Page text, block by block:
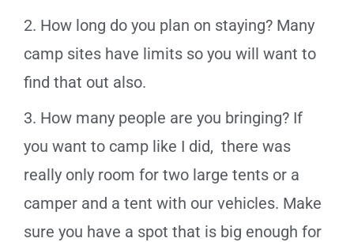
2. How long do you plan on staying? Many
camp sites have limits so you will want to
find that out also.
3. How many people are you bringing? If
you want to camp like I did, there was
really only room for two large tents or a
camper and a tent with our vehicles. Make
sure you have a spot that is big enough for